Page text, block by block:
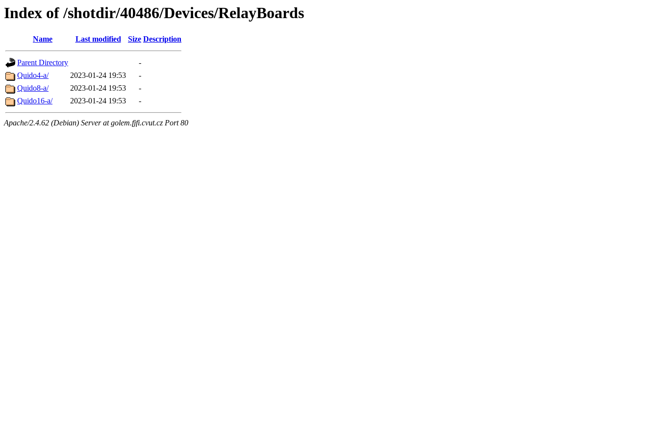
Index of /shotdir/40486/Devices/RelayBoards
Name Last modified Size Description
Parent Directory
-
Quido4-a/
2023-01-24 19:53
-
Quido8-a/
2023-01-24 19:53
-
Quido16-a/
2023-01-24 19:53 -
Apache/2.4.62 (Debian) Server at golem.fjfi.cvut.cz Port 80